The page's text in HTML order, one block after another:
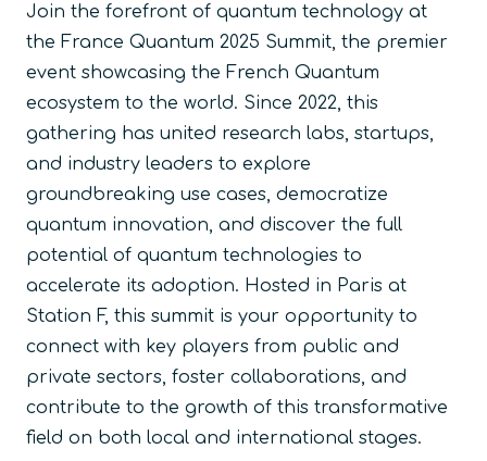
Join the forefront of quantum technology at
the France Quantum 2025 Summit, the premier
event showcasing the French Quantum
ecosystem to the world. Since 2022, this
gathering has united research labs, startups,
and industry leaders to explore
groundbreaking use cases, democratize
quantum innovation, and discover the full
potential of quantum technologies to
accelerate its adoption. Hosted in Paris at
Station F, this summit is your opportunity to
connect with key players from public and
private sectors, foster collaborations, and
contribute to the growth of this transformative
field on both local and international stages.